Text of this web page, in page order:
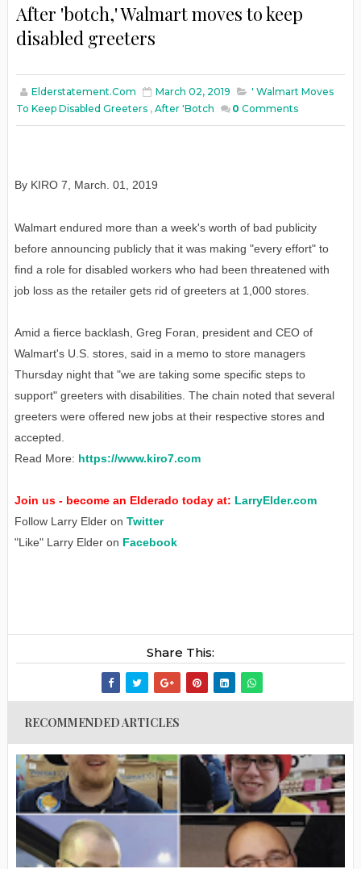
After 'botch,' Walmart moves to keep
disabled greeters
Elderstatement.com March 02, 2019
' Walmart Moves
To Keep Disabled Greeters , After 'botch 0 Comments
By KIRO 7 March . 01, 2019
Walmart endured more than a week's worth of bad publicity
before announcing publicly that it was making "every effort" to
find a role for disabled workers who had been threatened with
job loss as the retailer gets rid of greeters at 1,000 stores.
Amid a fierce backlash, Greg Foran, president and CEO of
Walmart's U.S. stores, said in a memo to store managers
Thursday night that "we are taking some specific steps to
support" greeters with disabilities. The chain noted that several
greeters were offered new jobs at their respective stores and
accepted.
Read More: https://www.kiro7.com
Join us - become an Elderado today at: LarryElder.com
Follow Larry Elder on Twitter
"Like" Larry Elder on Facebook
Share This:
RECOMMENDED ARTICLES